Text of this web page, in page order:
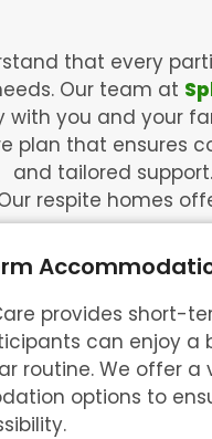
that every
Our team at
with you and your
plan that ensures
and tailored support.
respite homes
provides short-
can enjoy a
routine. We offer a
options to